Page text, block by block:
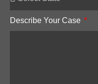
Describe Your Case